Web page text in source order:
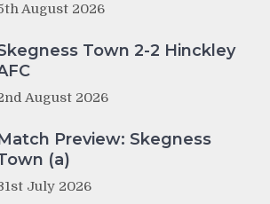
August 2026
Town 2-2 Hinckley
August 2026
Preview: Skegness
(a)
July 2026